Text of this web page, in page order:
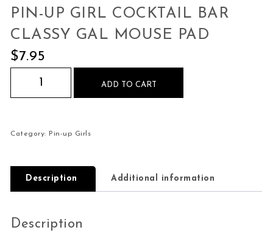
PIN-UP GIRL COCKTAIL BAR
CLASSY GAL MOUSE PAD
$7.95
Pin-up Girl Cocktail Bar Classy Gal Mouse Pad
ADD TO CART
Category: Pin-up Girls
Description Additional information
Description